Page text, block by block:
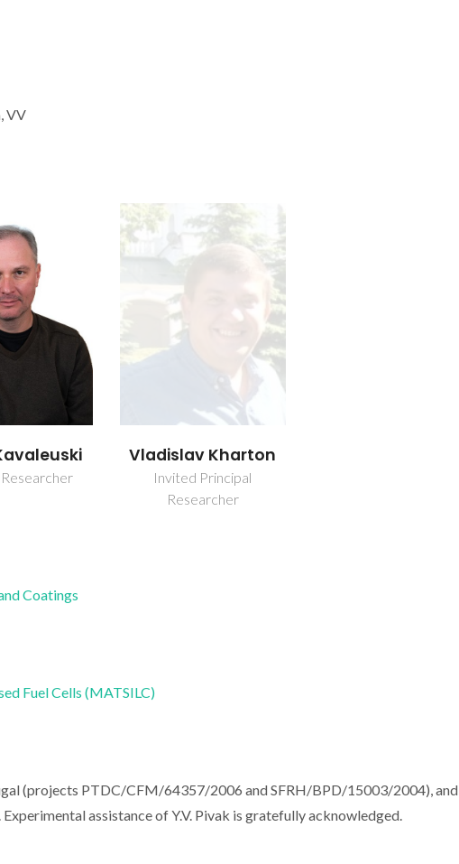
VV
Vladislav Kharton
Invited Principal
Researcher
Coatings
Fuel Cells (MATSILC)
(projects PTDC/CFM/64357/2006 and SFRH/BPD/15003/2004), and
assistance of Y.V. Pivak is gratefully acknowledged.